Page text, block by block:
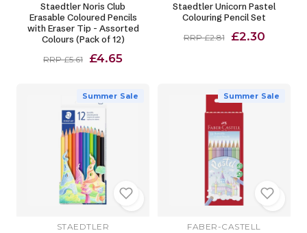
Staedtler Noris Club
Erasable Coloured Pencils
with Eraser Tip - Assorted
Colours (Pack of 12)
RRP £5.61 £4.65
Staedtler Unicorn Pastel
Colouring Pencil Set
RRP £2.81 £2.30
Summer Sale
STAEDTLER
Summer Sale
FABER-CASTELL